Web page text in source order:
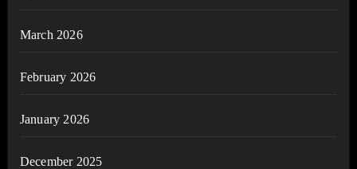
March 2026
February 2026
January 2026
December 2025